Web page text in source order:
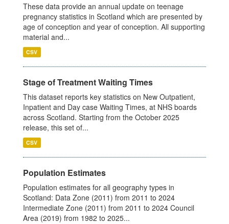
These data provide an annual update on teenage
pregnancy statistics in Scotland which are presented by
age of conception and year of conception. All supporting
material and...
CSV
Stage of Treatment Waiting Times
This dataset reports key statistics on New Outpatient,
Inpatient and Day case Waiting Times, at NHS boards
across Scotland. Starting from the October 2025
release, this set of...
CSV
Population Estimates
Population estimates for all geography types in
Scotland: Data Zone (2011) from 2011 to 2024
Intermediate Zone (2011) from 2011 to 2024 Council
Area (2019) from 1982 to 2025...